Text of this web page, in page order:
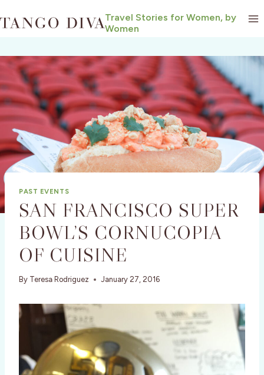
to
Travel Stories for Women, by
Women
PAST EVENTS
SAN FRANCISCO SUPER
BOWL’S CORNUCOPIA
OF CUISINE
By Teresa Rodriguez January 27, 2016